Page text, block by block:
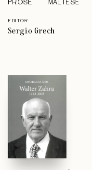
PROSE MALTESE
EDITOR
Sergio Grech